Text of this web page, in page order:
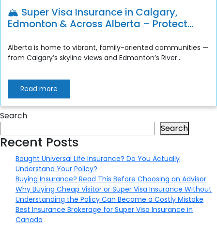
🏔️ Super Visa Insurance in Calgary,
Edmonton & Across Alberta – Protect
Alberta is home to vibrant, family-oriented communities —
from Calgary’s skyline views and Edmonton’s River...
Read more
Search
Search
Recent Posts
Bought Universal Life Insurance? Do You Actually
Understand Your Policy?
Buying Insurance? Read This Before Choosing an Advisor
Why Buying Cheap Visitor or Super Visa Insurance Without
Understanding the Policy Can Become a Costly Mistake
Best Insurance Brokerage for Super Visa Insurance in
Canada